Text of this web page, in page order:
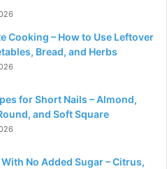
Cooking – How to Use Leftover
Bread, and Herbs
for Short Nails – Almond,
and Soft Square
No Added Sugar – Citrus,